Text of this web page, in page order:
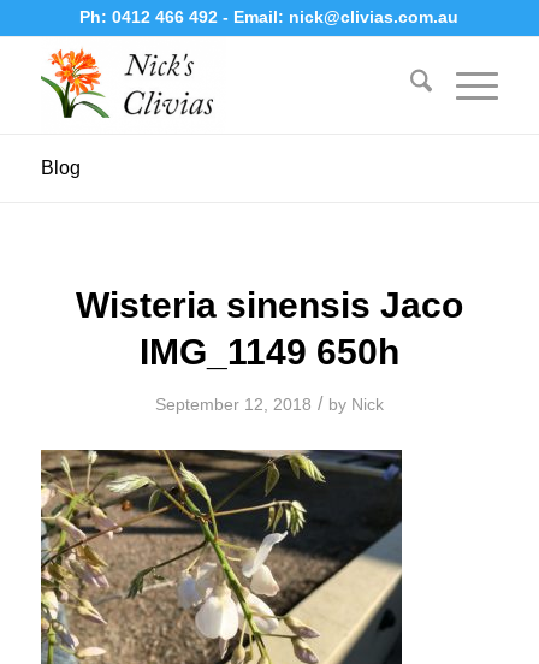
Ph:0412 466 492- Email: nick@clivias.com.au
Blog
Wisteria sinensis Jaco
IMG_1149 650h
September 12, 2018 / by Nick